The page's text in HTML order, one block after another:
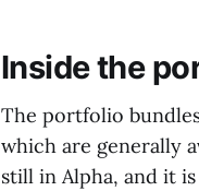
Inside the
The portfolio
which are generally
still in Alpha, and it